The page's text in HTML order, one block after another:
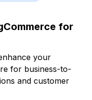
for
your
for business-to-
and customer